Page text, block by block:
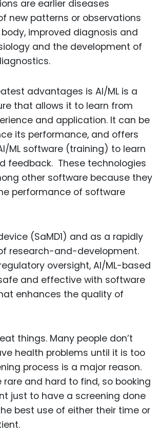
are earlier diseases
new patterns or observations
improved diagnosis and
and the development of
advantages is AI/ML is a
that allows it to learn from
and application. It can be
its performance, and offers
ML software (training) to learn
feedback. These technologies
other software because they
performance of software
(SaMD1) and as a rapidly
research-and-development.
oversight, AI/ML-based
and effective with software
enhances the quality of
things. Many people don’t
health problems until it is too
process is a major reason.
rare and hard to find, so booking
just to have a screening done
best use of either their time or